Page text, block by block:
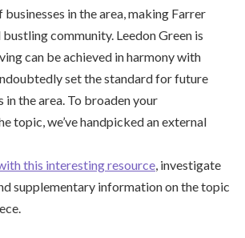
in the area, making Farrer
community. Leedon Green is
can be achieved in harmony with
set the standard for future
the area. To broaden your
topic, we’ve handpicked an external
this interesting resource , investigate
supplementary information on the topic